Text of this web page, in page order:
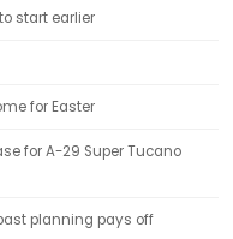
start earlier
for Easter
for A-29 Super Tucano
planning pays off